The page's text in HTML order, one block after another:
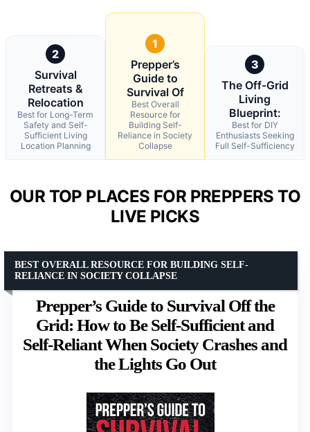
2
Survival
Retreats &
Relocation
Best for Long-Term
Safety and Self-
Sufficient Living
Location Planning
1
Prepper’s
Guide to
Survival Of
Best Overall
Resource for
Building Self-
Reliance in Society
Collapse
3
The Off-Grid
Living
Blueprint:
Best for DIY
Enthusiasts Seeking
Full Self-Sufficiency
OUR TOP PLACES FOR PREPPERS TO
LIVE PICKS
Prepper’s Guide to Survival Off the
Grid: How to Be Self-Sufficient and
Self-Reliant When Society Crashes and
the Lights Go Out
BEST OVERALL RESOURCE FOR BUILDING SELF-
RELIANCE IN SOCIETY COLLAPSE